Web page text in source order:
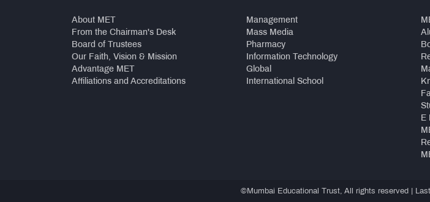
About MET
From the Chairman's Desk
Board of Trustees
Our Faith, Vision & Mission
Advantage MET
Affiliations and Accreditations
Management
Mass Media
Pharmacy
Information Technology
Global
International School
E
©Mumbai Educational Trust, All rights reserved |